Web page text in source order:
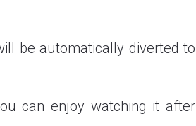
be automatically diverted to
can enjoy watching it after